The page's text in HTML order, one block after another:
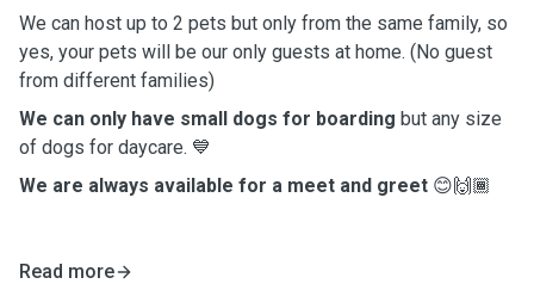
We can host up to 2 pets but only from the same family, so
yes, your pets will be our only guests at home. (No guest
from different families)
We can only have small dogs for boarding but any size
of dogs for daycare. 💙
We are always available for a meet and greet 😊🙌🏾
Read more